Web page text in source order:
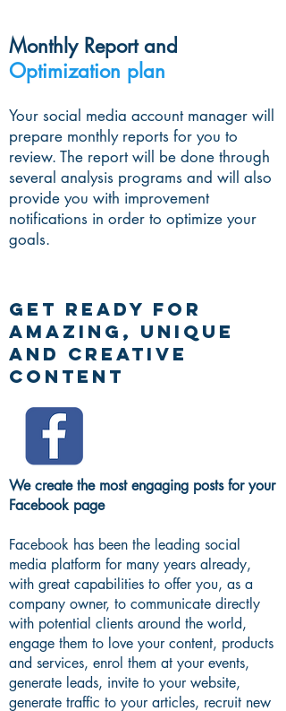
Monthly Report and
Optimization plan
Your social media account manager will
prepare monthly reports for you to
review. The report will be done through
several analysis programs and will also
provide you with improvement
notifications in order to optimize your
goals.
GET READY FOR
AMAZING, UNIQUE
AND CREATIVE
CONTENT
We create the most engaging posts for your
Facebook page
Facebook has been the leading social
media platform for many years already,
with great capabilities to offer you, as a
company owner, to communicate directly
with potential clients around the world,
engage them to love your content, products
and services, enrol them at your events,
generate leads, invite to your website,
generate traffic to your articles, recruit new